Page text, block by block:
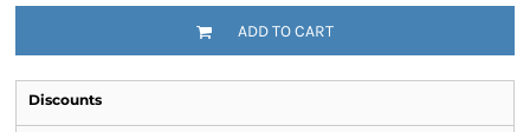
ADD TO CART
Discounts